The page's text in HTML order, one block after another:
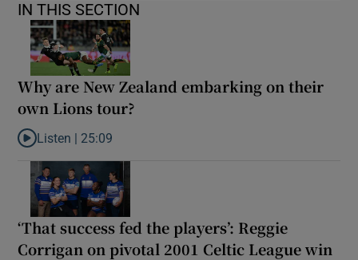
IN THIS SECTION
Why are New Zealand embarking on their
own Lions tour?
Listen to Why are New Zealand embarking on their own Lions
Listen | 25:09
‘That success fed the players’: Reggie
Corrigan on pivotal 2001 Celtic League win